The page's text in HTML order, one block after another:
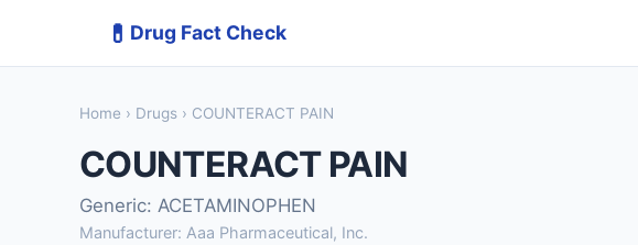
💊 Drug Fact Check
Home › Drugs › COUNTERACT PAIN
COUNTERACT PAIN
Generic: ACETAMINOPHEN
Manufacturer: Aaa Pharmaceutical, Inc.